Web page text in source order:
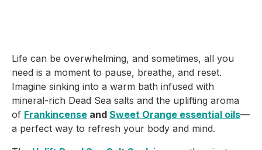
Life can be overwhelming, and sometimes, all you
need is a moment to pause, breathe, and reset.
Imagine sinking into a warm bath infused with
mineral-rich Dead Sea salts and the uplifting aroma
of Frankincense and Sweet Orange essential oils—
a perfect way to refresh your body and mind.